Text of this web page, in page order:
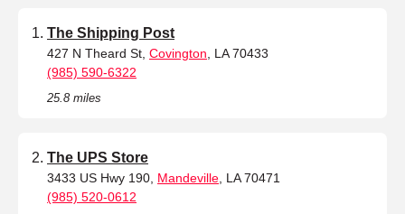
The Shipping Post
427 N Theard St, Covington , LA 70433
(985) 590-6322
25.8 miles
The UPS Store
3433 US Hwy 190, Mandeville , LA 70471
(985) 520-0612